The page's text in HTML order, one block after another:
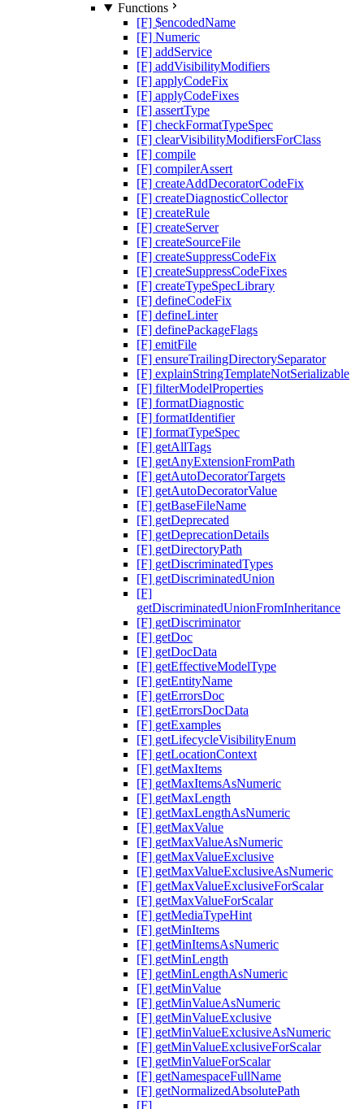
Functions
[F] $encodedName
[F] Numeric
[F] addService
[F] addVisibilityModifiers
[F] applyCodeFix
[F] applyCodeFixes
[F] assertType
[F] checkFormatTypeSpec
[F] clearVisibilityModifiersForClass
[F] compile
[F] compilerAssert
[F] createAddDecoratorCodeFix
[F] createDiagnosticCollector
[F] createRule
[F] createServer
[F] createSourceFile
[F] createSuppressCodeFix
[F] createSuppressCodeFixes
[F] createTypeSpecLibrary
[F] defineCodeFix
[F] defineLinter
[F] definePackageFlags
[F] emitFile
[F] ensureTrailingDirectorySeparator
[F] explainStringTemplateNotSerializable
[F] filterModelProperties
[F] formatDiagnostic
[F] formatIdentifier
[F] formatTypeSpec
[F] getAllTags
[F] getAnyExtensionFromPath
[F] getAutoDecoratorTargets
[F] getAutoDecoratorValue
[F] getBaseFileName
[F] getDeprecated
[F] getDeprecationDetails
[F] getDirectoryPath
[F] getDiscriminatedTypes
[F] getDiscriminatedUnion
[F]
getDiscriminatedUnionFromInheritance
[F] getDiscriminator
[F] getDoc
[F] getDocData
[F] getEffectiveModelType
[F] getEntityName
[F] getErrorsDoc
[F] getErrorsDocData
[F] getExamples
[F] getLifecycleVisibilityEnum
[F] getLocationContext
[F] getMaxItems
[F] getMaxItemsAsNumeric
[F] getMaxLength
[F] getMaxLengthAsNumeric
[F] getMaxValue
[F] getMaxValueAsNumeric
[F] getMaxValueExclusive
[F] getMaxValueExclusiveAsNumeric
[F] getMaxValueExclusiveForScalar
[F] getMaxValueForScalar
[F] getMediaTypeHint
[F] getMinItems
[F] getMinItemsAsNumeric
[F] getMinLength
[F] getMinLengthAsNumeric
[F] getMinValue
[F] getMinValueAsNumeric
[F] getMinValueExclusive
[F] getMinValueExclusiveAsNumeric
[F] getMinValueExclusiveForScalar
[F] getMinValueForScalar
[F] getNamespaceFullName
[F] getNormalizedAbsolutePath
[F]